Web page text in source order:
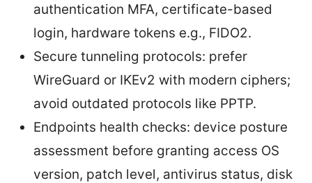
authentication MFA, certificate-based
login, hardware tokens e.g., FIDO2.
Secure tunneling protocols: prefer
WireGuard or IKEv2 with modern ciphers;
avoid outdated protocols like PPTP.
Endpoints health checks: device posture
assessment before granting access OS
version, patch level, antivirus status, disk